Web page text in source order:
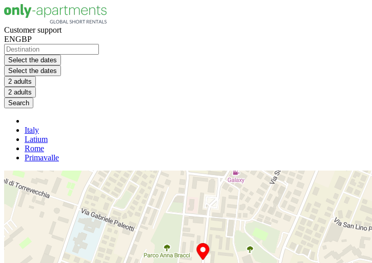
Customer support
ENGBP
Select the dates
Select the dates
2 adults
2 adults
Search
Italy
Latium
Rome
Primavalle